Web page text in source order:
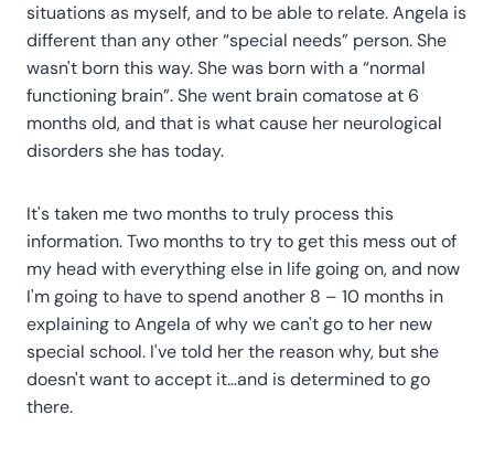
situations as myself, and to be able to relate. Angela is
different than any other “special needs” person. She
wasn't born this way. She was born with a “normal
functioning brain”. She went brain comatose at 6
months old, and that is what cause her neurological
disorders she has today.
It's taken me two months to truly process this
information. Two months to try to get this mess out of
my head with everything else in life going on, and now
I'm going to have to spend another 8 – 10 months in
explaining to Angela of why we can't go to her new
special school. I've told her the reason why, but she
doesn't want to accept it…and is determined to go
there.